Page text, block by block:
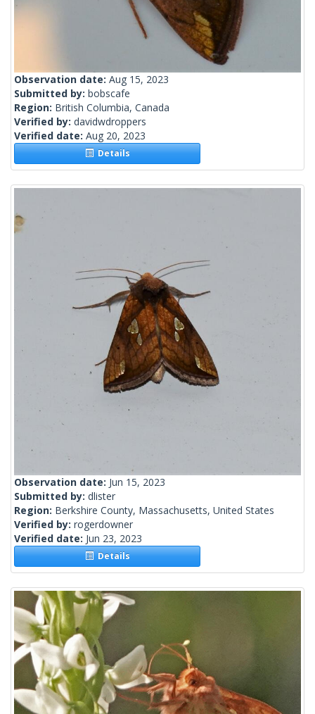
Observation date: Aug 15, 2023
Submitted by: bobscafe
Region: British Columbia, Canada
Verified by: davidwdroppers
Verified date: Aug 20, 2023
Details
Observation date: Jun 15, 2023
Submitted by: dlister
Region: Berkshire County, Massachusetts, United States
Verified by: rogerdowner
Verified date: Jun 23, 2023
Details